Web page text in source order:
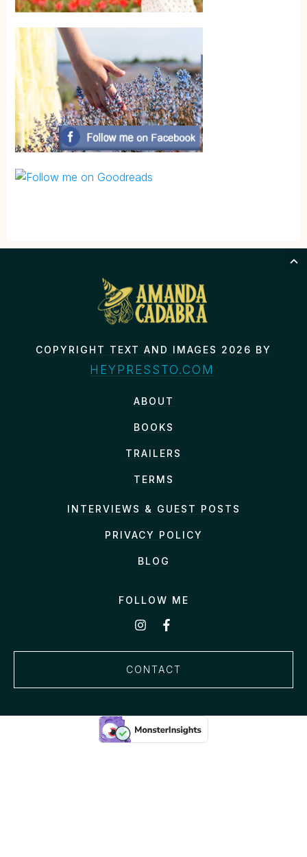
COPYRIGHT TEXT AND IMAGES 2026 BY
HEYPRESSTO.COM
ABOUT
BOOKS
TRAILERS
TERMS
INTERVIEWS & GUEST POSTS
PRIVACY POLICY
BLOG
FOLLOW ME
CONTACT